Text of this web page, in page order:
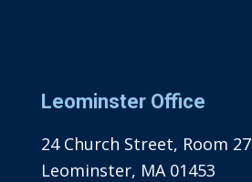
Leominster Office
24 Church Street, Room 27
Leominster, MA 01453